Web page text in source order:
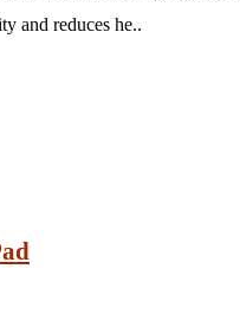
and reduces he..